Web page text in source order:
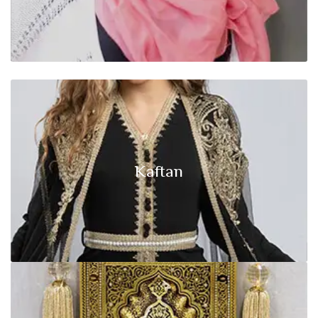
Start Shopping Now
Kaftan
Kaftan
Click edit button to change this text lorem ipsum dolor sit amet,
consectetur adipiscing elit.
Start Shopping Now